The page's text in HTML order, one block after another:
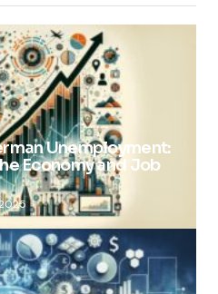
Unemployment:
Economy and Job